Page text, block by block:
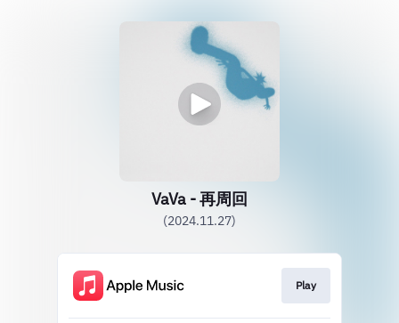
VaVa - 再周回
(2024.11.27)
Play